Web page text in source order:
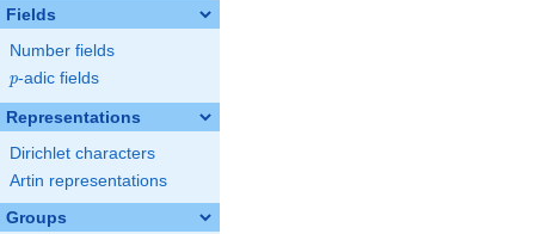
Fields
Number fields
p
p-adic fields
Representations
Dirichlet characters
Artin representations
Groups